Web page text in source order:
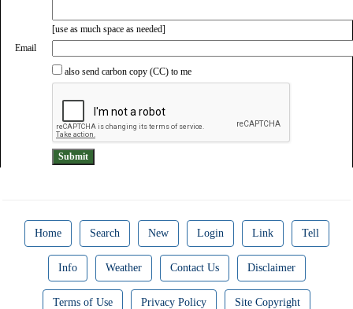
[use as much space as needed]
Email
also send carbon copy (CC) to me
Home Search New Login Link Tell
Info Weather Contact Us Disclaimer
Terms of Use Privacy Policy Site Copyright